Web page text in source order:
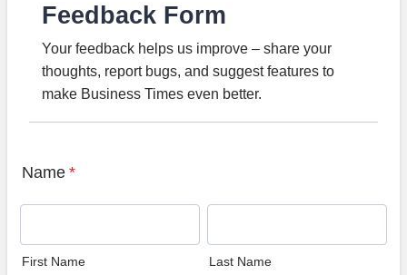
Feedback Form
Your feedback helps us improve – share your
thoughts, report bugs, and suggest features to
make Business Times even better.
Name *
First Name Last Name